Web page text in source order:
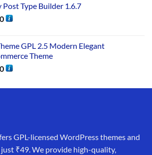
Post Type Builder 1.6.7
GPL 2.5 Modern Elegant
Theme
GPL-licensed WordPress themes and
₹49. We provide high-quality,